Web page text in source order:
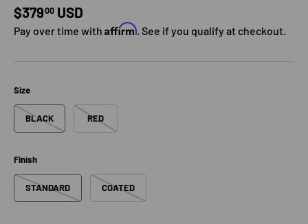
Regular price
$37900 USD
Pay over time with Affirm. See if you qualify at checkout.
Size
BLACK RED
Finish
STANDARD COATED